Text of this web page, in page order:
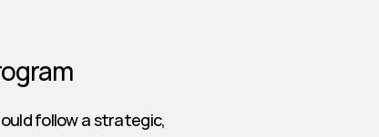
follow a strategic,